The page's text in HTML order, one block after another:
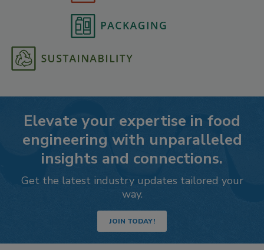
Elevate your expertise in food
engineering with unparalleled
insights and connections.
Get the latest industry updates tailored your
way.
JOIN TODAY!